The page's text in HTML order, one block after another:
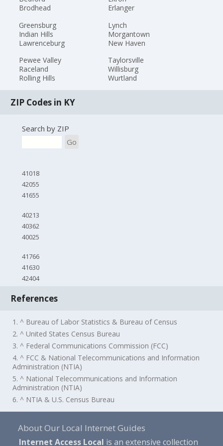
Brodhead
Erlanger
Greensburg
Indian Hills
Lawrenceburg
Lynch
Morgantown
New Haven
Pewee Valley
Raceland
Rolling Hills
Taylorsville
Willisburg
Wurtland
ZIP Codes in KY
Search by ZIP
Go
41018
42055
41655
40213
40362
40025
41766
41630
42404
References
1. ^ Bureau of Labor Statistics & Bureau of Census
2. ^ United States Census Bureau
3. ^ Federal Communications Commission (FCC)
4. ^ FCC & National Telecommunications and Information
Administration (NTIA)
5. ^ National Telecommunications and Information
Administration (NTIA)
6. ^ NTIA & U.S. Census Bureau
About Our Local Internet Guides
Internet Access Local is an extensive collection